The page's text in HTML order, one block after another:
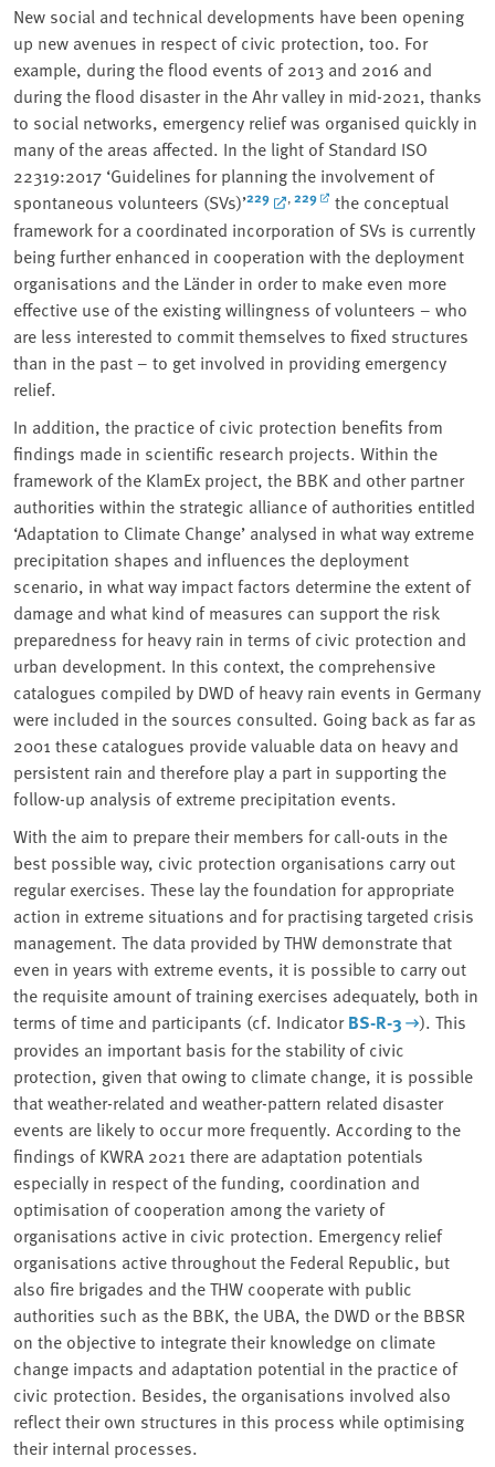
New social and technical developments have been opening
up new avenues in respect of civic protection, too. For
example, during the flood events of 2013 and 2016 and
during the flood disaster in the Ahr valley in mid-2021, thanks
to social networks, emergency relief was organised quickly in
many of the areas affected. In the light of Standard ISO
22319:2017 ‘Guidelines for planning the involvement of
spontaneous volunteers (SVs)’229 229
the conceptual
framework for a coordinated incorporation of SVs is currently
being further enhanced in cooperation with the deployment
organisations and the Länder in order to make even more
effective use of the existing willingness of volunteers – who
are less interested to commit themselves to fixed structures
than in the past – to get involved in providing emergency
relief.
In addition, the practice of civic protection benefits from
findings made in scientific research projects. Within the
framework of the KlamEx project, the BBK and other partner
authorities within the strategic alliance of authorities entitled
‘Adaptation to Climate Change’ analysed in what way extreme
precipitation shapes and influences the deployment
scenario, in what way impact factors determine the extent of
damage and what kind of measures can support the risk
preparedness for heavy rain in terms of civic protection and
urban development. In this context, the comprehensive
catalogues compiled by DWD of heavy rain events in Germany
were included in the sources consulted. Going back as far as
2001 these catalogues provide valuable data on heavy and
persistent rain and therefore play a part in supporting the
follow-up analysis of extreme precipitation events.
With the aim to prepare their members for call-outs in the
best possible way, civic protection organisations carry out
regular exercises. These lay the foundation for appropriate
action in extreme situations and for practising targeted crisis
management. The data provided by THW demonstrate that
even in years with extreme events, it is possible to carry out
the requisite amount of training exercises adequately, both in
terms of time and participants (cf. IndicatorBS-R-3
). This
provides an important basis for the stability of civic
protection, given that owing to climate change, it is possible
that weather-related and weather-pattern related disaster
events are likely to occur more frequently. According to the
findings of KWRA 2021 there are adaptation potentials
especially in respect of the funding, coordination and
optimisation of cooperation among the variety of
organisations active in civic protection. Emergency relief
organisations active throughout the Federal Republic, but
also fire brigades and the THW cooperate with public
authorities such as the BBK, the UBA, the DWD or the BBSR
on the objective to integrate their knowledge on climate
change impacts and adaptation potential in the practice of
civic protection. Besides, the organisations involved also
reflect their own structures in this process while optimising
their internal processes.